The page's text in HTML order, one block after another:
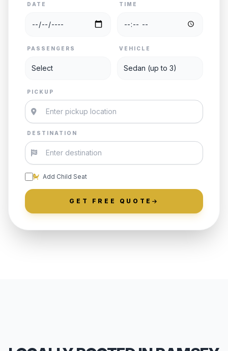
DATE TIME
PASSENGERS VEHICLE
PICKUP
DESTINATION
Add Child Seat
GET FREE QUOTE